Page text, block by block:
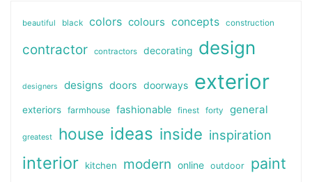
beautiful black colors colours concepts construction
contractor contractors decorating design
designers designs doors doorways exterior
exteriors farmhouse fashionable finest forty general
greatest house ideas inside inspiration
interior kitchen modern online outdoor paint